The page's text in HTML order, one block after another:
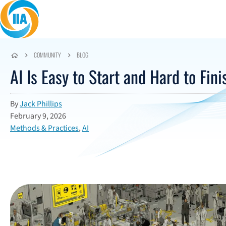
Skip to content
COMMUNITY BLOG
AI Is Easy to Start and Hard to
ByJack Phillips
February 9, 2026
Methods & Practices,AI